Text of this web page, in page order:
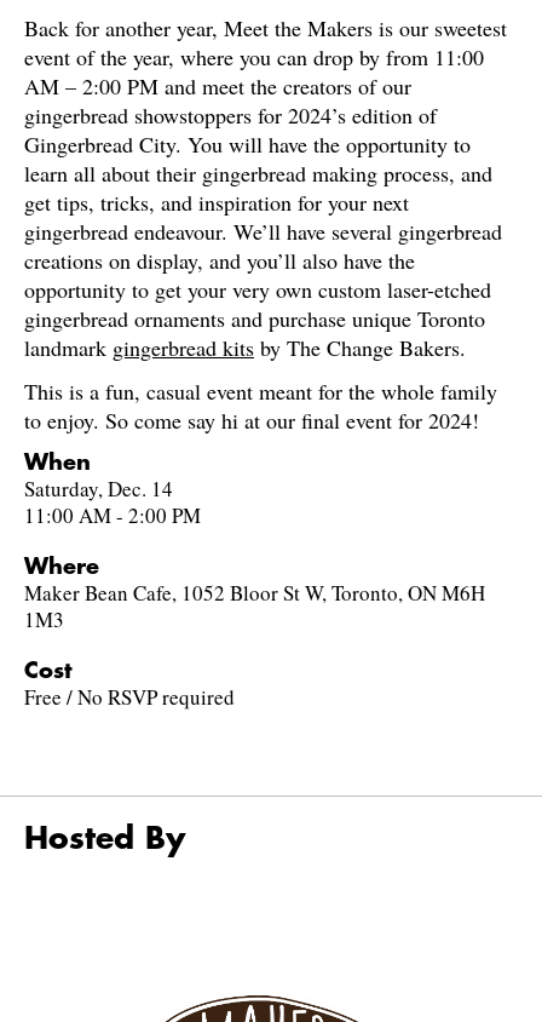
Back for another year, Meet the Makers is our sweetest
event of the year, where you can drop by from 11:00
AM – 2:00 PM and meet the creators of our
gingerbread showstoppers for 2024’s edition of
Gingerbread City. You will have the opportunity to
learn all about their gingerbread making process, and
get tips, tricks, and inspiration for your next
gingerbread endeavour. We’ll have several gingerbread
creations on display, and you’ll also have the
opportunity to get your very own custom laser-etched
gingerbread ornaments and purchase unique Toronto
landmark gingerbread kits by The Change Bakers.
This is a fun, casual event meant for the whole family
to enjoy. So come say hi at our final event for 2024!
When
Saturday, Dec. 14
11:00 AM - 2:00 PM
Where
Maker Bean Cafe, 1052 Bloor St W, Toronto, ON M6H
1M3
Cost
Free / No RSVP required
Hosted By